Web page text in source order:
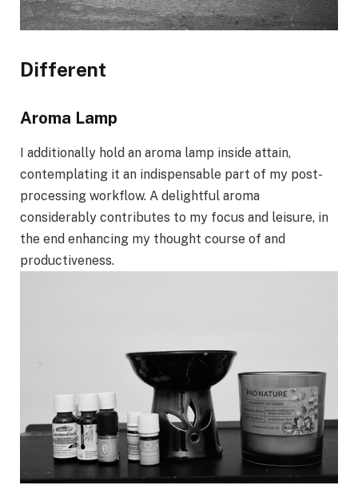
Different
Aroma Lamp
I additionally hold an aroma lamp inside attain,
contemplating it an indispensable part of my post-
processing workflow. A delightful aroma
considerably contributes to my focus and leisure, in
the end enhancing my thought course of and
productiveness.